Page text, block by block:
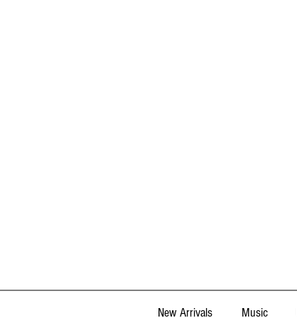
New Arrivals Music